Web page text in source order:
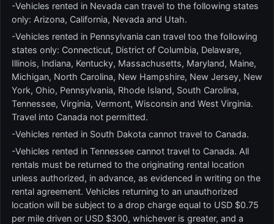
-Vehicles rented in Nevada can travel to the following states
only: Arizona, California, Nevada and Utah.
-Vehicles rented in Pennsylvania can travel too the following
states only: Connecticut, District of Columbia, Delaware,
Illinois, Indiana, Kentucky, Massachusetts, Maryland, Maine,
Michigan, North Carolina, New Hampshire, New Jersey, New
York, Ohio, Pennsylvania, Rhode Island, South Carolina,
Tennessee, Virginia, Vermont, Wisconsin and West Virginia.
Travel into Canada not permitted.
-Vehicles rented in South Dakota cannot travel to Canada.
-Vehicles rented in Tennessee cannot travel to Canada. All
rentals must be returned to the originating rental location
unless authorized, in advance, as evidenced in writing on the
rental agreement. Vehicles returning to an unauthorized
location will be subject to a drop charge equal to USD $0.75
per mile driven or USD $300, whichever is greater, and a